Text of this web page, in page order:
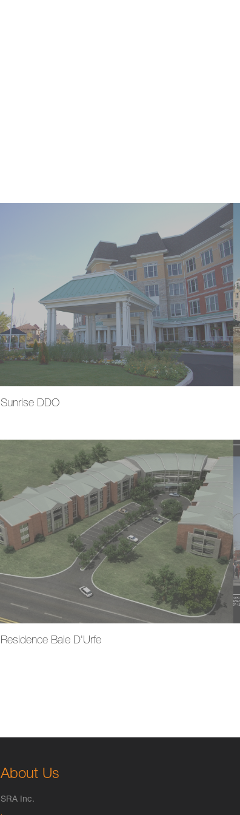
Sunrise DDO
Residence Baie D'Urfe
About Us
SRA Inc.